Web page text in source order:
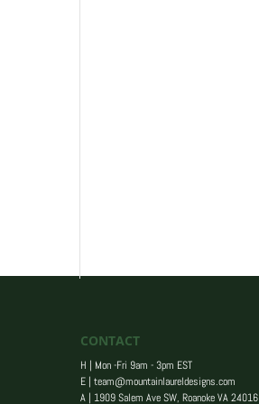
CONTACT
H | Mon -Fri 9am - 3pm EST
E |team@mountainlaureldesigns.com
A | 1909 Salem Ave SW, Roanoke VA 24016